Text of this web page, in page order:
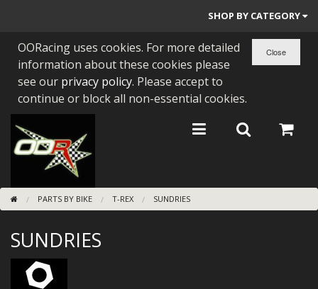
SHOP BY CATEGORY
PARTS BY BIKE
ENGINES
BEARINGS/SEALS
NEW GEN HONDA
TOOLS
STAINLESS BENDS
BUGGY ATV BUILDS
OORacing uses cookies. For more detailed
information about these cookies please
see our privacy policy. Please accept to
continue or block all non-essential cookies.
PARTS BY BIKE T-REX SUNDRIES
SUNDRIES